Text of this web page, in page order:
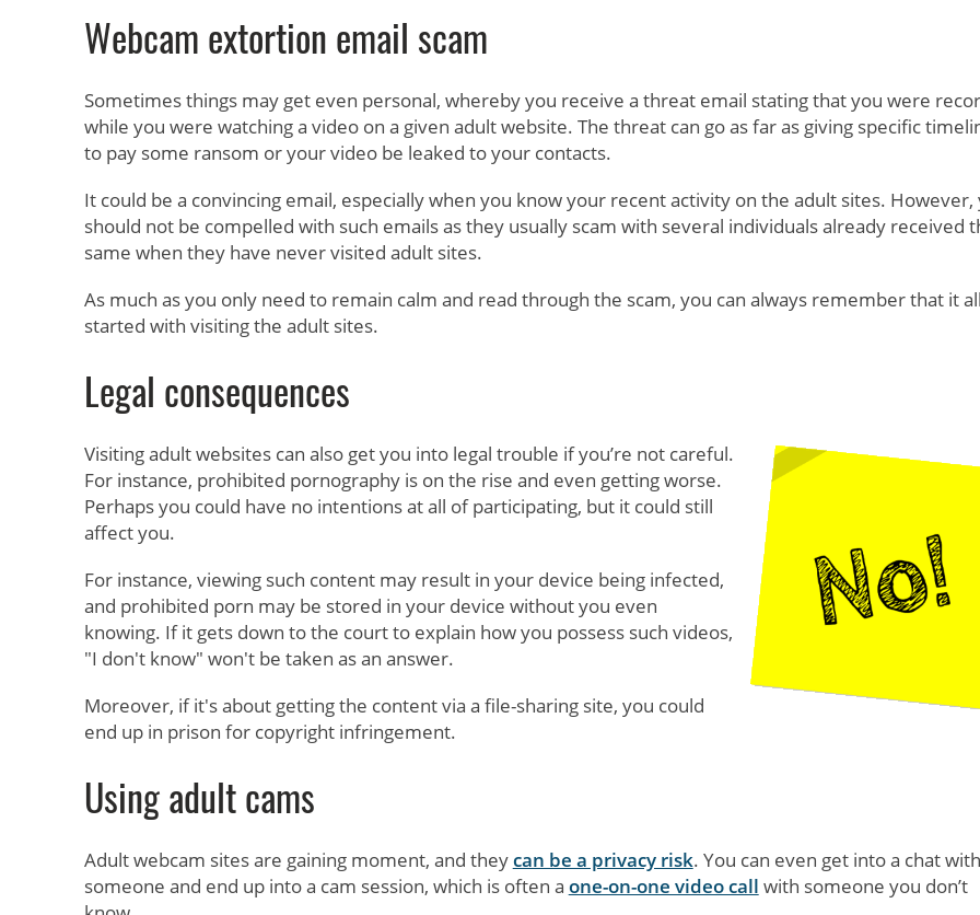
Webcam extortion email scam
Sometimes things may get even personal, whereby you receive a threat email stating that you were
while you were watching a video on a given adult website. The threat can go as far as giving specific
to pay some ransom or your video be leaked to your contacts.
It could be a convincing email, especially when you know your recent activity on the adult sites. However,
should not be compelled with such emails as they usually scam with several individuals already received
same when they have never visited adult sites.
As much as you only need to remain calm and read through the scam, you can always remember that it all
started with visiting the adult sites.
Legal consequences
Visiting adult websites can also get you into legal trouble if you’re not careful.
For instance, prohibited pornography is on the rise and even getting worse.
Perhaps you could have no intentions at all of participating, but it could still
affect you.
For instance, viewing such content may result in your device being infected,
and prohibited porn may be stored in your device without you even
knowing. If it gets down to the court to explain how you possess such videos,
"I don't know" won't be taken as an answer.
Moreover, if it's about getting the content via a file-sharing site, you could
end up in prison for copyright infringement.
Using adult cams
Adult webcam sites are gaining moment, and theycan be a privacy risk. You can even get into a chat with
someone and end up into a cam session, which is often a one-on-one video call with someone you don’t